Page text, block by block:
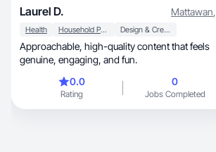
Laurel D. Mattawan,
Health Household Products Design & Creative
Approachable, high-quality content that feels
genuine, engaging, and fun.
0.0
Rating
0
Jobs Completed